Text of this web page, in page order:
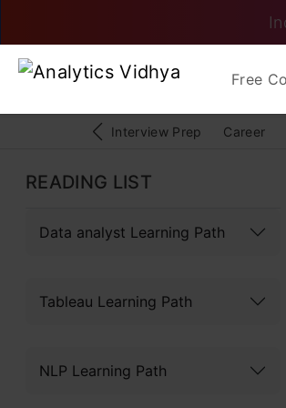
Free
Interview Prep Career
READING LIST
Data analyst Learning Path
Tableau Learning Path
NLP Learning Path